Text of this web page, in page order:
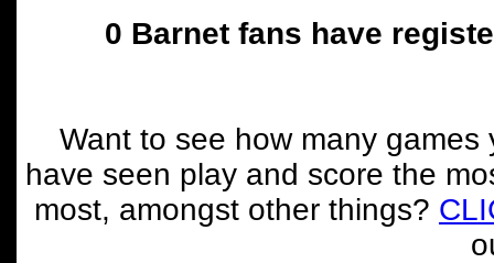
0 Barnet fans have
Want to see how many
have seen play and score the
most, amongst other things?